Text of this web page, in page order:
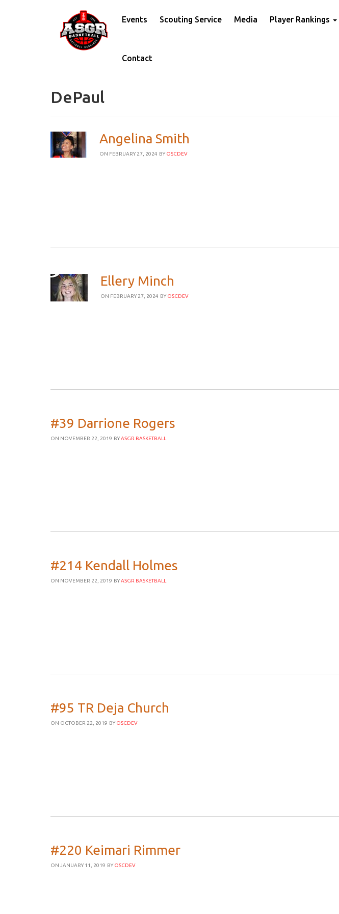
Events Scouting Service Media Player Rankings
Contact
DePaul
Angelina Smith
ON FEBRUARY 27, 2024 BY OSCDEV
Ellery Minch
ON FEBRUARY 27, 2024 BY OSCDEV
#39 Darrione Rogers
ON NOVEMBER 22, 2019 BYASGR BASKETBALL
#214 Kendall Holmes
ON NOVEMBER 22, 2019 BYASGR BASKETBALL
#95 TR Deja Church
ON OCTOBER 22, 2019 BY OSCDEV
#220 Keimari Rimmer
ON JANUARY 11, 2019 BY OSCDEV